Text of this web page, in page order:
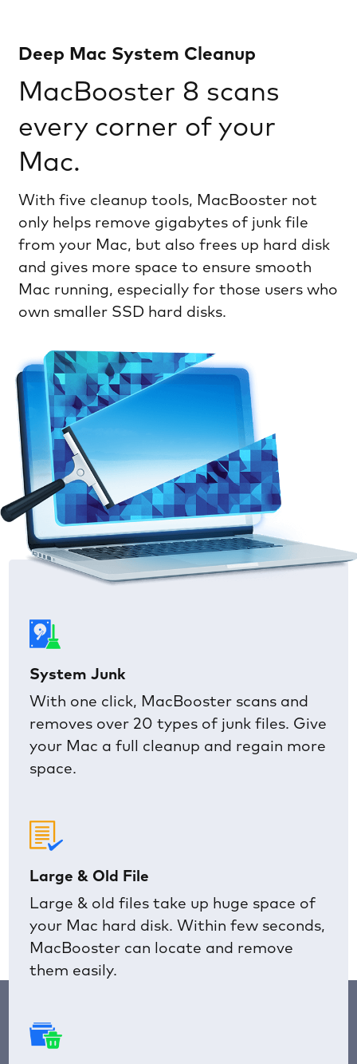
Deep Mac System Cleanup
MacBooster 8 scans
every corner of your
Mac.
With five cleanup tools, MacBooster not
only helps remove gigabytes of junk file
from your Mac, but also frees up hard disk
and gives more space to ensure smooth
Mac running, especially for those users who
own smaller SSD hard disks.
System Junk
With one click, MacBooster scans and
removes over 20 types of junk files. Give
your Mac a full cleanup and regain more
space.
Large & Old File
Large & old files take up huge space of
your Mac hard disk. Within few seconds,
MacBooster can locate and remove
them easily.